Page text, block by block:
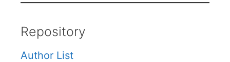
Repository
Author List